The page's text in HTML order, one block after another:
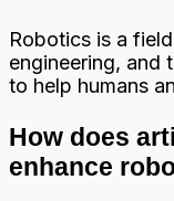
Robotics is a
engineering, and
to help humans
How does
enhance